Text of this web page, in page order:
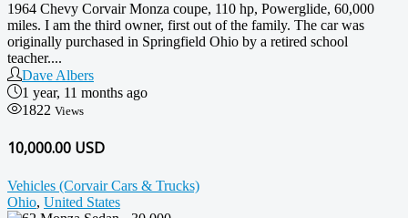
1964 Chevy Corvair Monza coupe, 110 hp, Powerglide, 60,000
miles. I am the third owner, first out of the family. The car was
originally purchased in Springfield Ohio by a retired school
teacher....
Dave Albers
1 year, 11 months ago
1822 Views
10,000.00 USD
Vehicles (Corvair Cars & Trucks)
Ohio, United States